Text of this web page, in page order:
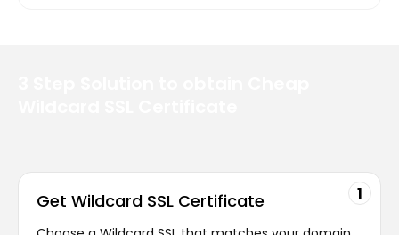
1
Get Wildcard SSL Certificate